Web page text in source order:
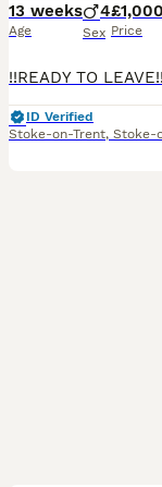
13 weeks
Age
4
Sex
£1,000
Price
ID Verified
Stoke-on-Trent, Stoke-